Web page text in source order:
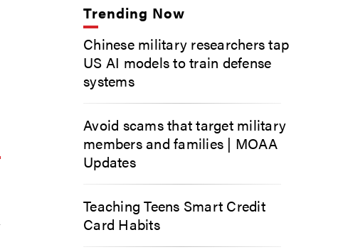
Trending Now
Chinese military researchers tap
US AI models to train defense
systems
Avoid scams that target military
members and families | MOAA
Updates
Teaching Teens Smart Credit
Card Habits